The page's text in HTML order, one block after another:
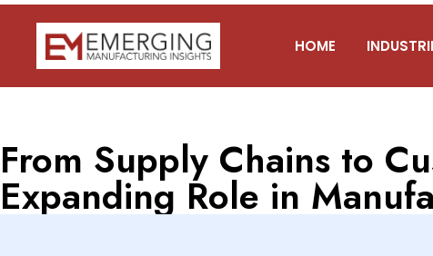
HOME
From Supply Chains to
Expanding Role in